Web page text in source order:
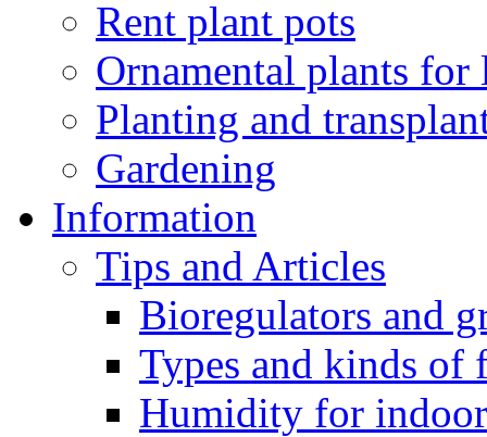
Rent plant pots
Ornamental plants for
Planting and
Gardening
Information
Tips and Articles
Bioregulators and
Types and kinds
Humidity for